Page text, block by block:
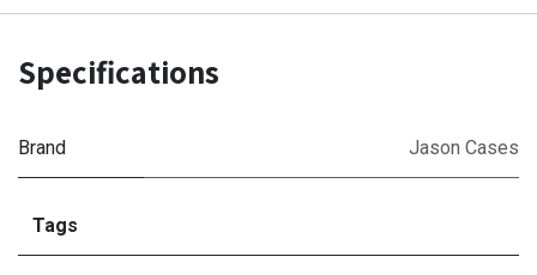
Specifications
Brand Jason Cases
Tags